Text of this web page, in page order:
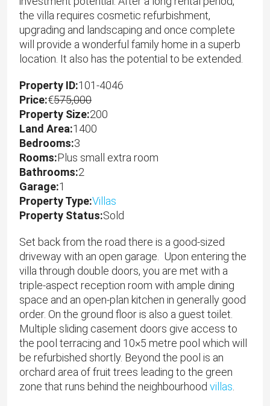
the villa requires cosmetic refurbishment,
upgrading and landscaping and once complete
will provide a wonderful family home in a superb
location. It also has the potential to be extended.
Property ID:101-4046
Price:€575,000
Property Size:200
Land Area:1400
Bedrooms:3
Rooms:Plus small extra room
Bathrooms:2
Garage:1
Property Type:Villas
Property Status:Sold
Set back from the road there is a good-sized
driveway with an open garage. Upon entering the
villa through double doors, you are met with a
triple-aspect reception room with ample dining
space and an open-plan kitchen in generally good
order. On the ground floor is also a guest toilet.
Multiple sliding casement doors give access to
the pool terracing and 10×5 metre pool which will
be refurbished shortly. Beyond the pool is an
orchard area of fruit trees leading to the green
zone that runs behind the neighbourhood villas